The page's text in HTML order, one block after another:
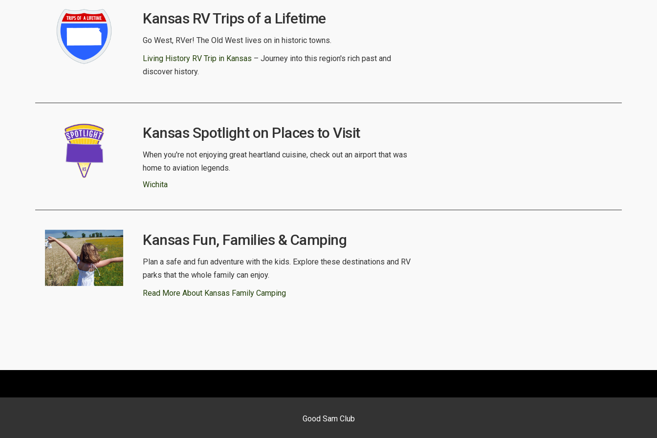
Kansas RV Trips of a Lifetime
Go West, RVer! The Old West lives on in historic towns.
Living History RV Trip in Kansas – Journey into this region's rich past and
discover history.
Kansas Spotlight on Places to Visit
When you're not enjoying great heartland cuisine, check out an airport that was
home to aviation legends.
Wichita
Kansas Fun, Families & Camping
Plan a safe and fun adventure with the kids. Explore these destinations and RV
parks that the whole family can enjoy.
Read More About Kansas Family Camping
Good Sam Club